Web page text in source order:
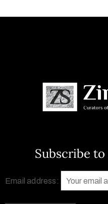
Subscribe
Email address: